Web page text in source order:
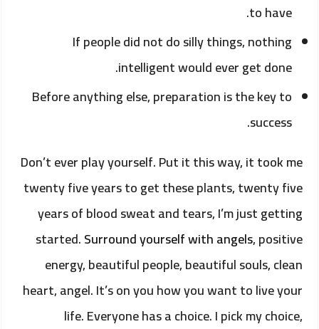
to have.
If people did not do silly things, nothing
intelligent would ever get done.
Before anything else, preparation is the key to
success.
Don’t ever play yourself. Put it this way, it took me
twenty five years to get these plants, twenty five
years of blood sweat and tears, I’m just getting
started.Surround yourself with angels, positive
energy, beautiful people, beautiful souls, clean
heart, angel. It’s on you how you want to live your
life. Everyone has a choice. I pick my choice,